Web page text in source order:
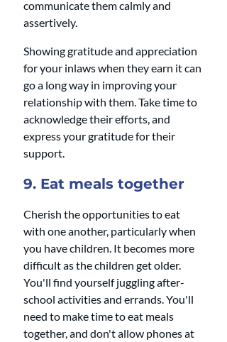
communicate them calmly and
assertively.
Showing gratitude and appreciation
for your inlaws when they earn it can
go a long way in improving your
relationship with them. Take time to
acknowledge their efforts, and
express your gratitude for their
support.
9. Eat meals together
Cherish the opportunities to eat
with one another, particularly when
you have children. It becomes more
difficult as the children get older.
You'll find yourself juggling after-
school activities and errands. You'll
need to make time to eat meals
together, and don't allow phones at